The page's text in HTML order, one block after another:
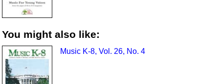
You might also like:
Music K-8, Vol. 26, No. 4